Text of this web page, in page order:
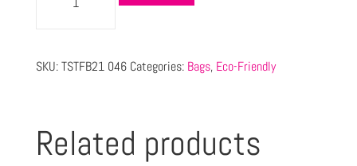
SKU:TSTFB21 046 Categories: Bags, Eco-Friendly
Related products